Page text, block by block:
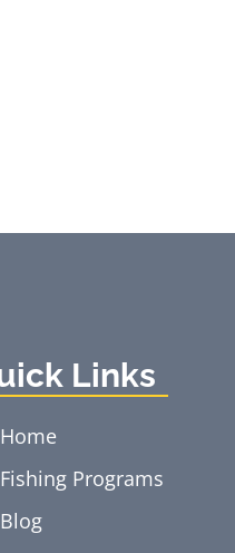
Links
Home
Fishing Programs
Blog